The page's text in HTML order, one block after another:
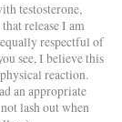
testosterone,
release I am
respectful of
see, I believe this
reaction.
an appropriate
lash out when